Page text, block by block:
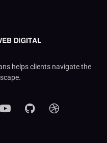
helps clients navigate the